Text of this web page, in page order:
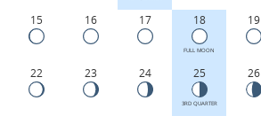
15 16 17 18
FULL MOON
19
22 23 24 25
3RD QUARTER
26